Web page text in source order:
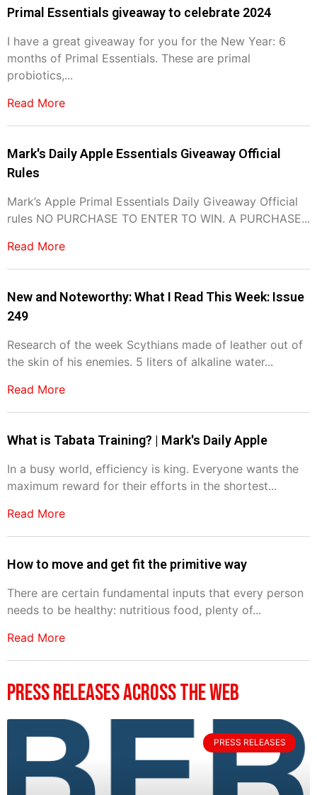
Primal Essentials giveaway to celebrate 2024
I have a great giveaway for you for the New Year: 6
months of Primal Essentials. These are primal
probiotics,...
Read More
Mark's Daily Apple Essentials Giveaway Official
Rules
Mark’s Apple Primal Essentials Daily Giveaway Official
rules NO PURCHASE TO ENTER TO WIN. A PURCHASE...
Read More
New and Noteworthy: What I Read This Week: Issue
249
Research of the week Scythians made of leather out of
the skin of his enemies. 5 liters of alkaline water...
Read More
What is Tabata Training? | Mark's Daily Apple
In a busy world, efficiency is king. Everyone wants the
maximum reward for their efforts in the shortest...
Read More
How to move and get fit the primitive way
There are certain fundamental inputs that every person
needs to be healthy: nutritious food, plenty of...
Read More
Press Releases Across The Web
PRESS RELEASES